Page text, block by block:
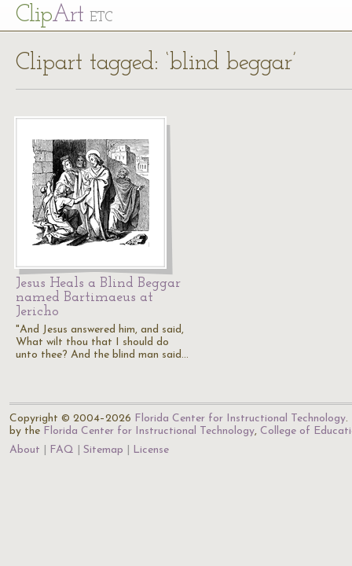
ClipArt ETC
Clipart tagged: ‘blind beggar’
Jesus Heals a Blind Beggar
named Bartimaeus at
Jericho
"And Jesus answered him, and said,
What wilt thou that I should do
unto thee? And the blind man said…
Copyright © 2004–2026 Florida Center for Instructional Technology.
by the Florida Center for Instructional Technology, College of
About
FAQ Sitemap License